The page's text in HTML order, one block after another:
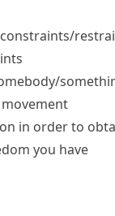
in order to
you have